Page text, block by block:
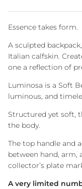
Essence takes form.
A sculpted
Italian calfskin.
one a reflection of
Luminosa is a Soft
luminous, and
Structured yet soft,
the body.
The top handle and
between hand, arm,
collector’s plate
A very limited